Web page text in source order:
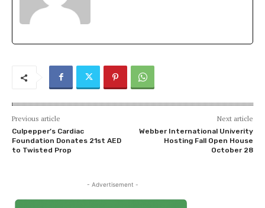
Previous article
Culpepper’s Cardiac
Foundation Donates 21st AED
to Twisted Prop
Next article
Webber International Univerity
Hosting Fall Open House
October 28
- Advertisement -